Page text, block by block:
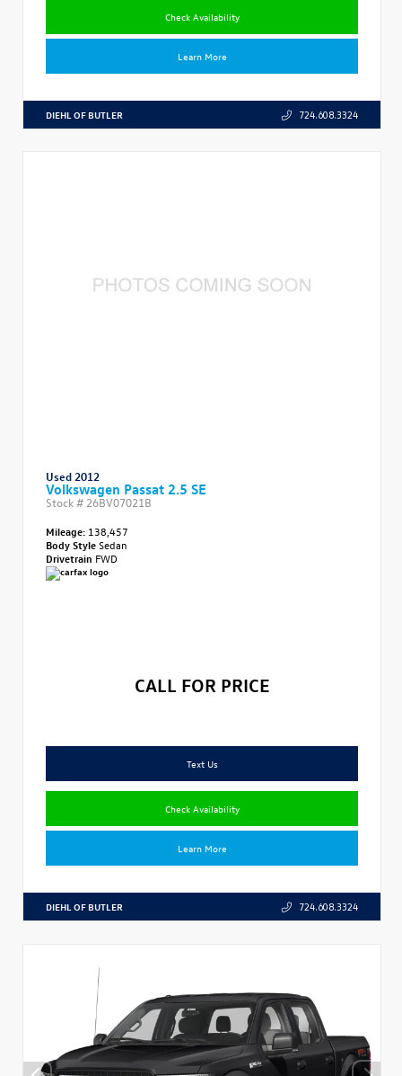
Check Availability
Learn More
DIEHL OF BUTLER 724.608.3324
Used 2012
Volkswagen Passat 2.5 SE
Stock # 26BV07021B
Mileage: 138,457
Body StyleSedan
Drivetrain FWD
CALL FOR PRICE
Text Us
Check Availability
Learn More
DIEHL OF BUTLER 724.608.3324